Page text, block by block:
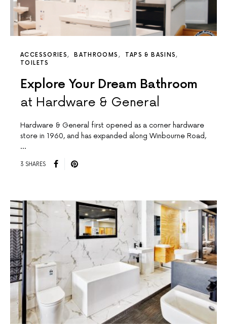
ACCESSORIES BATHROOMS
TAPS & BASINS
TOILETS
Explore Your Dream Bathroom
at Hardware & General
Hardware & General first opened as a corner hardware
store in 1960, and has expanded along Winbourne Road,
…
3 SHARES